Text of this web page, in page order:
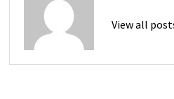
View all